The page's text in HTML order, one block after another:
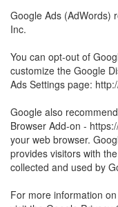
Google Ads (AdWords)
Inc.
You can opt-out of
customize the Google
Ads Settings page:
Google also
Browser Add-on -
your web browser.
provides visitors with
collected and used by
For more information